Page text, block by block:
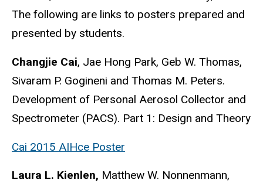
The following are links to posters prepared and
presented by students.
Changjie Cai, Jae Hong Park, Geb W. Thomas,
Sivaram P. Gogineni and Thomas M. Peters.
Development of Personal Aerosol Collector and
Spectrometer (PACS). Part 1: Design and Theory
Cai 2015 AIHce Poster
Laura L. Kienlen, Matthew W. Nonnenmann,